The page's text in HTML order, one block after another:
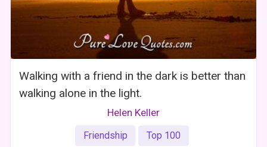
Walking with a friend in the dark is better than
walking alone in the light.
Helen Keller
Friendship Top 100